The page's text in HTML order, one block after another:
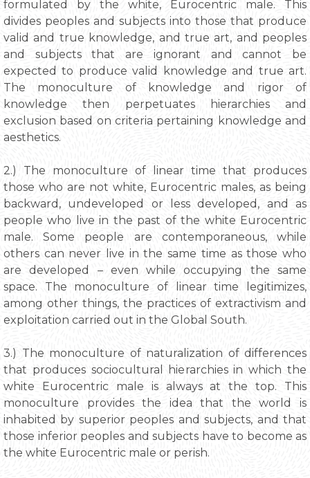
formulated by the white, Eurocentric male. This
divides peoples and subjects into those that produce
valid and true knowledge, and true art, and peoples
and subjects that are ignorant and cannot be
expected to produce valid knowledge and true art.
The monoculture of knowledge and rigor of
knowledge then perpetuates hierarchies and
exclusion based on criteria pertaining knowledge and
aesthetics.
2.) The monoculture of linear time that produces
those who are not white, Eurocentric males, as being
backward, undeveloped or less developed, and as
people who live in the past of the white Eurocentric
male. Some people are contemporaneous, while
others can never live in the same time as those who
are developed – even while occupying the same
space. The monoculture of linear time legitimizes,
among other things, the practices of extractivism and
exploitation carried out in the Global South.
3.) The monoculture of naturalization of differences
that produces sociocultural hierarchies in which the
white Eurocentric male is always at the top. This
monoculture provides the idea that the world is
inhabited by superior peoples and subjects, and that
those inferior peoples and subjects have to become as
the white Eurocentric male or perish.